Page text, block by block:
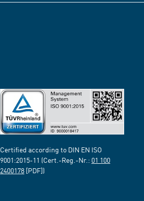
Certified according to DIN EN ISO
9001:2015-11 (Cert.-Reg.-Nr.: 01 100
2400178 [PDF])